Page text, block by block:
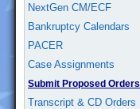
NextGen CM/ECF
Bankruptcy Calendars
PACER
Case Assignments
Submit Proposed Orders
Transcript & CD Orders